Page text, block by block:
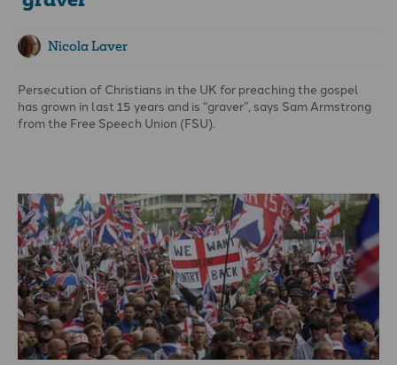
Nicola Laver
Persecution of Christians in the UK for preaching the gospel
has grown in last 15 years and is “graver”, says Sam Armstrong
from the Free Speech Union (FSU).
with more than 100 cases involving Christian free-speech
issues since its inception in 2020.